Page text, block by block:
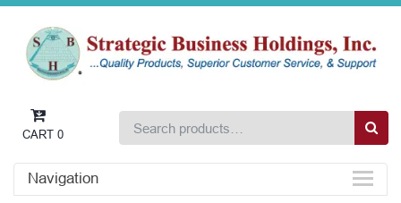
CART 0
Navigation